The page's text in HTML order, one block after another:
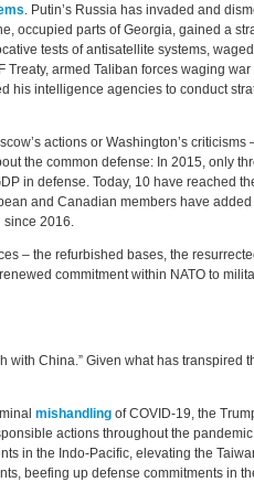
. Putin’s Russia has invaded and
occupied parts of Georgia, gained a
tests of antisatellite systems,
Treaty, armed Taliban forces waging
his intelligence agencies to conduct
actions or Washington’s
the common defense: In 2015, only
in defense. Today, 10 have reached
and Canadian members have
since 2016.
– the refurbished bases, the
commitment within NATO to
with China.” Given what has transpired
mishandling of COVID-19, the
actions throughout the
in the Indo-Pacific, elevating the
beefing up defense commitments in